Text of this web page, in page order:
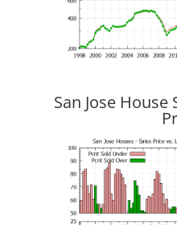
San Jose House